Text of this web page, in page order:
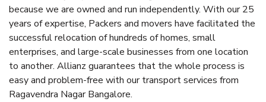
because we are owned and run independently. With our 25
years of expertise, Packers and movers have facilitated the
successful relocation of hundreds of homes, small
enterprises, and large-scale businesses from one location
to another. Allianz guarantees that the whole process is
easy and problem-free with our transport services from
Ragavendra Nagar Bangalore.